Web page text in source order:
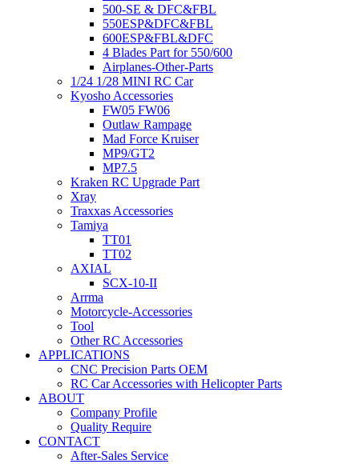
500-SE & DFC&FBL
550ESP&DFC&FBL
600ESP&FBL&DFC
4 Blades Part for 550/600
Airplanes-Other-Parts
1/24 1/28 MINI RC Car
Kyosho Accessories
FW05 FW06
Outlaw Rampage
Mad Force Kruiser
MP9/GT2
MP7.5
Kraken RC Upgrade Part
Xray
Traxxas Accessories
Tamiya
TT01
TT02
AXIAL
SCX-10-II
Arrma
Motorcycle-Accessories
Tool
Other RC Accessories
APPLICATIONS
CNC Precision Parts OEM
RC Car Accessories with Helicopter Parts
ABOUT
Company Profile
Quality Require
CONTACT
After-Sales Service